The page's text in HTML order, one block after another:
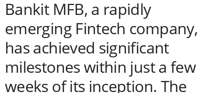
Bankit MFB, a rapidly
emerging Fintech company,
has achieved significant
milestones within just a few
weeks of its inception. The